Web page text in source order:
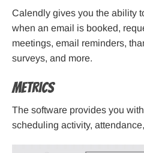
Calendly gives you the ability
when an email is booked,
meetings, email reminders,
surveys, and more.
Metrics
The software provides you
scheduling activity,